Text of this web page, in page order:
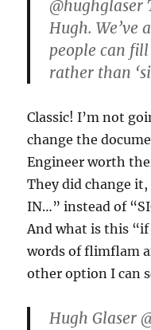
@hughglaser
Hugh. We’ve
people can
rather than
Classic! I’m not
change the
Engineer worth
They did change it,
IN…” instead of
And what is this
words of flimflam
other option I can